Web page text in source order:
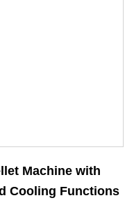
Machine with
Cooling Functions